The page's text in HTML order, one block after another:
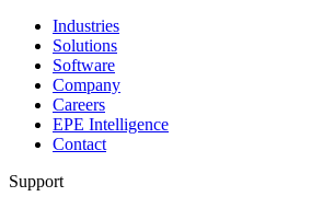
Industries
Solutions
Software
Company
Careers
EPE Intelligence
Contact
Support